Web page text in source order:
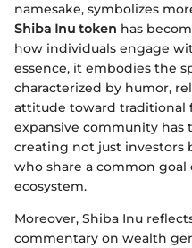
namesake, symbolizes
Shiba Inu token has
how individuals engage
essence, it embodies the
characterized by humor,
attitude toward traditional
expansive community
creating not just investors
who share a common
ecosystem.
Moreover, Shiba Inu
commentary on wealth